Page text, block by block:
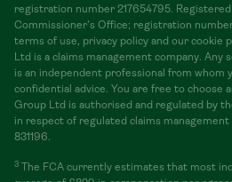
registration number 217654795.
Commissioner's Office; registration
terms of use, privacy policy and our cookie
Ltd is a claims management company.
is an independent professional from whom
confidential advice. You are free to choose
Group Ltd is authorised and regulated by
in respect of regulated claims
831196.
3
The FCA currently estimates that most